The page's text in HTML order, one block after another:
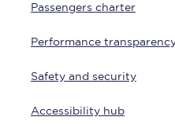
Travelling with a group
Travelling with a business
Travelling with a disability
Passengers charter
Performance
Safety and security
Accessibility hub